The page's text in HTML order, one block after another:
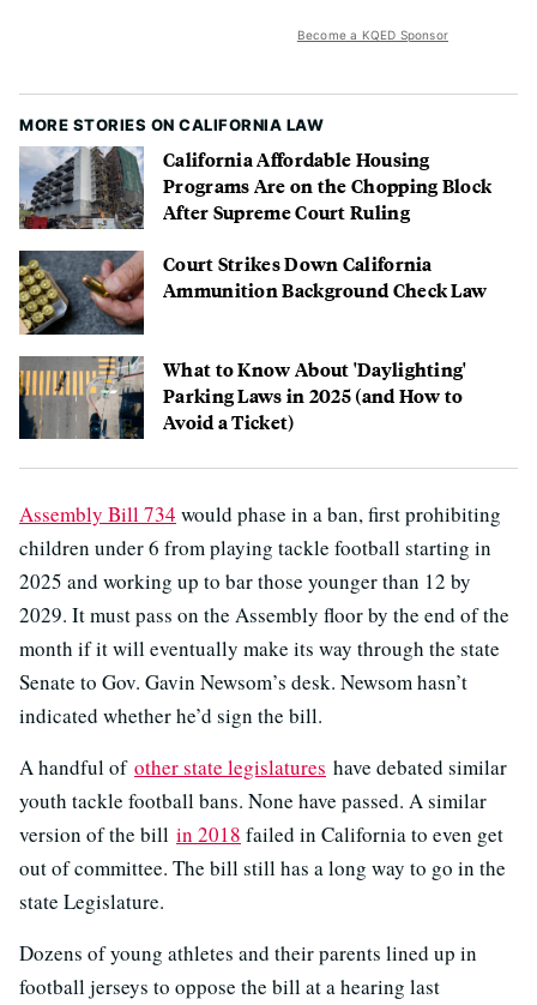
Become a KQED Sponsor
MORE STORIES ON CALIFORNIA LAW
California Affordable Housing
Programs Are on the Chopping Block
After Supreme Court Ruling
Court Strikes Down California
Ammunition Background Check Law
What to Know About 'Daylighting'
Parking Laws in 2025 (and How to
Avoid a Ticket)
Assembly Bill 734 would phase in a ban, first prohibiting
children under 6 from playing tackle football starting in
2025 and working up to bar those younger than 12 by
2029. It must pass on the Assembly floor by the end of the
month if it will eventually make its way through the state
Senate to Gov. Gavin Newsom’s desk. Newsom hasn’t
indicated whether he’d sign the bill.
A handful of other state legislatures have debated similar
youth tackle football bans. None have passed. A similar
version of the bill in 2018 failed in California to even get
out of committee. The bill still has a long way to go in the
state Legislature.
Dozens of young athletes and their parents lined up in
football jerseys to oppose the bill at a hearing last